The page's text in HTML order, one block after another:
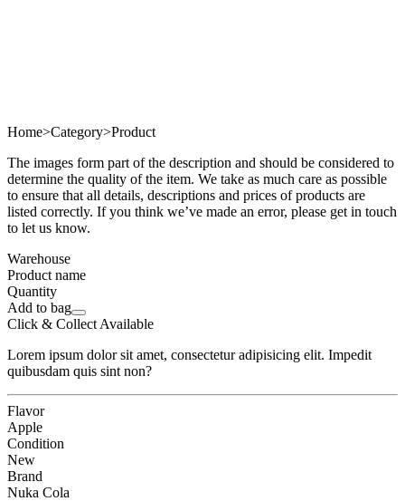
Home>Category>Product
The images form part of the description and should be considered to
determine the quality of the item. We take as much care as possible
to ensure that all details, descriptions and prices of products are
listed correctly. If you think we’ve made an error, please get in touch
to let us know.
Warehouse
Product name
Quantity
Add to bag
Click & Collect Available
Lorem ipsum dolor sit amet, consectetur adipisicing elit. Impedit
quibusdam quis sint non?
Flavor
Apple
Condition
New
Brand
Nuka Cola